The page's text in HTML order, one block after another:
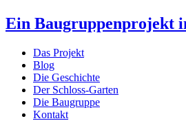
Ein Baugruppenprojekt
Das Projekt
Blog
Die Geschichte
Der Schloss-Garten
Die Baugruppe
Kontakt